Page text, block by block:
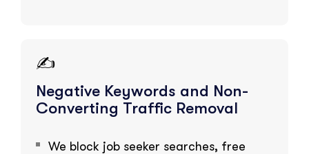
✍️
Negative Keywords and Non-
Converting Traffic Removal
We block job seeker searches, free